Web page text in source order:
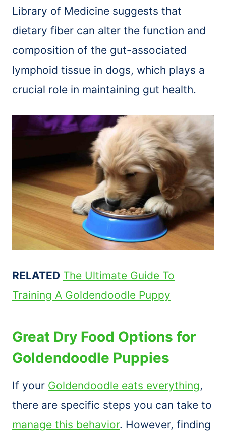
Library of Medicine suggests that
dietary fiber can alter the function and
composition of the gut-associated
lymphoid tissue in dogs, which plays a
crucial role in maintaining gut health.
RELATED The Ultimate Guide To
Training A Goldendoodle Puppy
Great Dry Food Options for
Goldendoodle Puppies
If your Goldendoodle eats everything,
there are specific steps you can take to
manage this behavior. However, finding